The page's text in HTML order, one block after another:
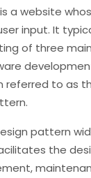
a website
input. It
of three
to as
pattern
the